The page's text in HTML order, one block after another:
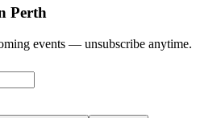
Perth
events — unsubscribe anytime.